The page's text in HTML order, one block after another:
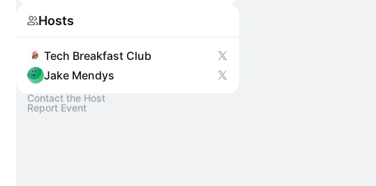
Hosts
Tech Breakfast Club
Jake Mendys
Contact the Host
Report Event